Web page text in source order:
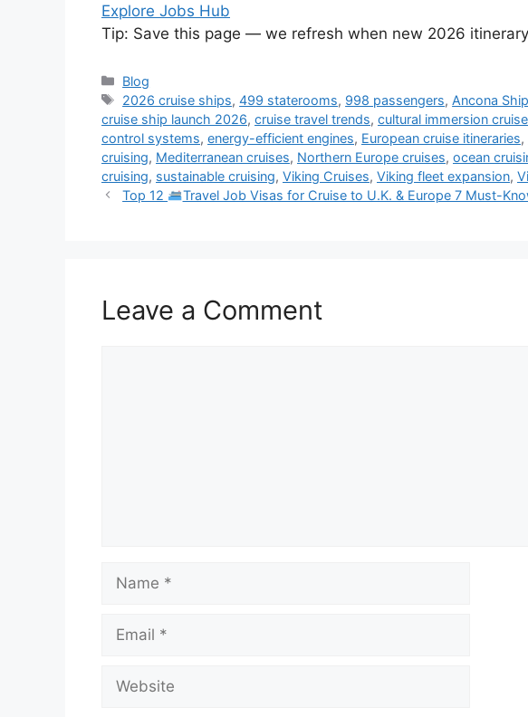
Explore Jobs Hub
Tip: Save this page — we refresh when new 2026
Categories
Blog
Tags
2026 cruise ships,499 staterooms, 998 passengers, Ancona
cruise ship launch 2026, cruise travel trends, cultural immersion
control systems, energy-efficient engines, European cruise itineraries,
cruising, Mediterranean cruises, Northern Europe cruises, ocean
cruising, sustainable cruising, Viking Cruises, Viking fleet expansion,
Top 12
Travel Job Visas for Cruise to U.K. & Europe 7 Must-
Leave a Comment